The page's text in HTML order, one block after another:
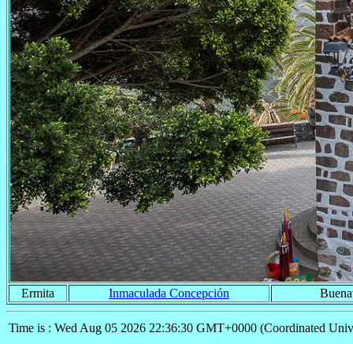
Ermita Inmaculada Concepción
Time is : Wed Aug 05 2026 22:36:30 GMT+0000 (Coordinated